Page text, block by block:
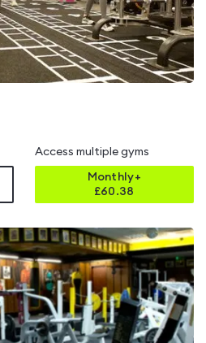
Access multiple gyms
Monthly+
£60.38